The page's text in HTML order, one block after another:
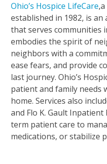
Ohio’s Hospice LifeCare
established in 1982, is
that serves communities
embodies the spirit of
neighbors with a
ease fears, and provide
last journey. Ohio’s
patient and family needs
home. Services also
and Flo K. Gault
term patient care to
medications, or stabilize